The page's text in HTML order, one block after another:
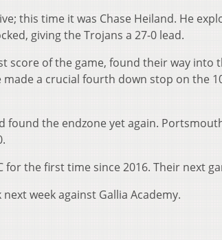
this time it was Chase Heiland. He
giving the Trojans a 27-0 lead.
score of the game, found their way into
made a crucial fourth down stop on the
found the endzone yet again.
the first time since 2016. Their next
week against Gallia Academy.